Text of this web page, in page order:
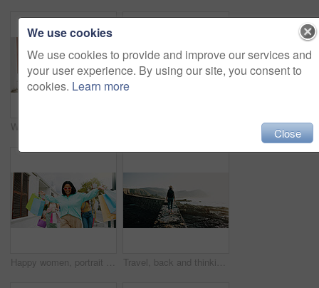
Happy women, portrait and walking with shopping bags in city for discount, winning or fashion sale. Excited, female people or shopper with friends, smile or gifts for clothing, purchase or style Travel, back and thinking with woman at beach for summer vacation, freedom and adventure. Holiday getaway, tropical island and view with person for mindfulness, inspiration and weekend break
We use cookies
We use cookies to provide and improve our services and
your user experience. By using our site, you consent to
cookies. Learn more
Close